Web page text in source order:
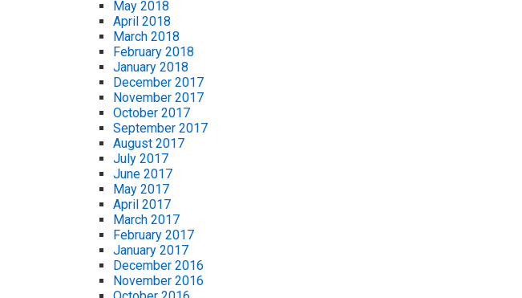
May 2018
April 2018
March 2018
February 2018
January 2018
December 2017
November 2017
October 2017
September 2017
August 2017
July 2017
June 2017
May 2017
April 2017
March 2017
February 2017
January 2017
December 2016
November 2016